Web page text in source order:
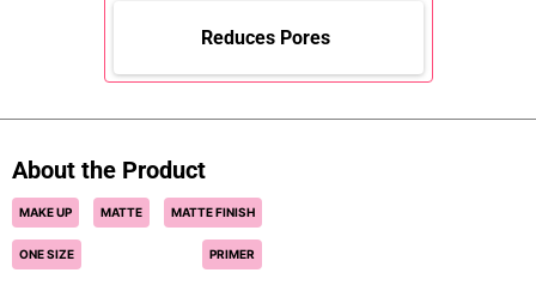
Reduces Pores
About the Product
MAKE UP MATTE MATTE FINISH
ONE SIZE PRIMER